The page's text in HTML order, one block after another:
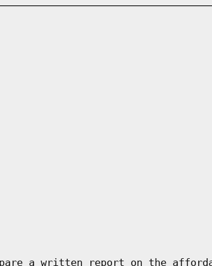
a written report on the